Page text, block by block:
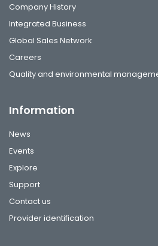
Company History
Integrated Business
Global Sales Network
Careers
Quality and environmental
Information
News
Events
Explore
Support
Contact us
Provider identification